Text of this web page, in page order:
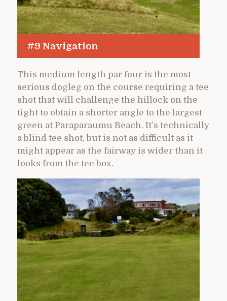
#9 Navigation
This medium length par four is the most
serious dogleg on the course requiring a tee
shot that will challenge the hillock on the
tight to obtain a shorter angle to the largest
green at Paraparaumu Beach. It’s technically
a blind tee shot, but is not as difficult as it
might appear as the fairway is wider than it
looks from the tee box.